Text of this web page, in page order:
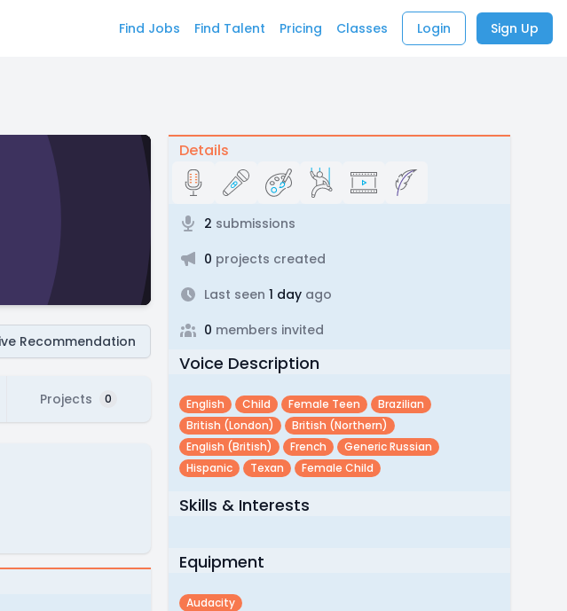
Find Jobs Find Talent Pricing Classes Login Sign Up
Recommendation
Projects 0
Details
2 submissions
0 projects created
Last seen 1 dayago
0 members invited
Voice Description
English Child Female Teen
Brazilian
British (london)
British (northern)
English (british)
French
Generic Russian
Hispanic
Texan Female Child
Skills & Interests
Equipment
Audacity